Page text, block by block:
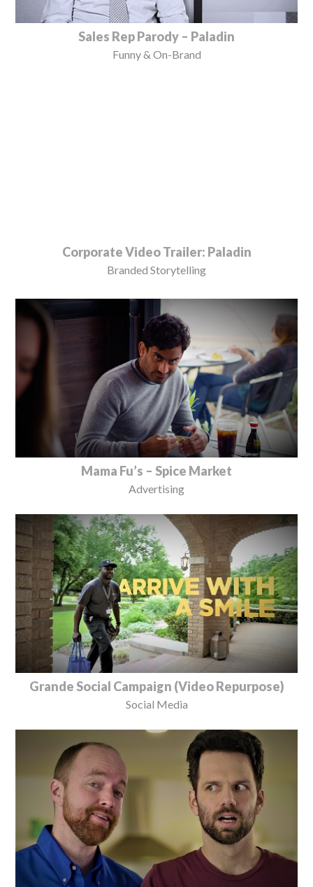
Sales Rep Parody – Paladin
Funny & On-Brand
Corporate Video Trailer: Paladin
Branded Storytelling
Mama Fu’s – Spice Market
Advertising
Grande Social Campaign (Video Repurpose)
Social Media